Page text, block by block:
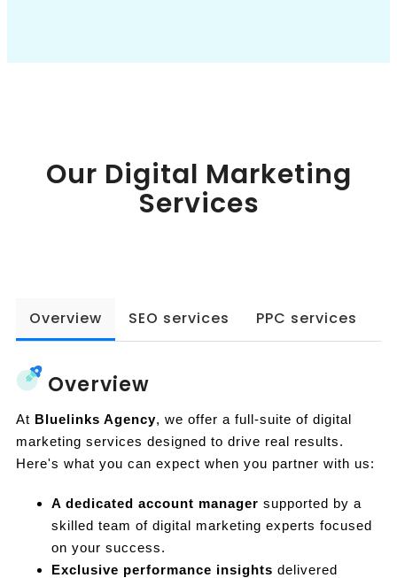
Book a Call
Our Digital Marketing
Services
Overview SEO services PPC services
Overview
At Bluelinks Agency, we offer a full-suite of digital
marketing services designed to drive real results.
Here's what you can expect when you partner with us:
A dedicated account manager supported by a
skilled team of digital marketing experts focused
on your success.
Exclusive performance insights delivered